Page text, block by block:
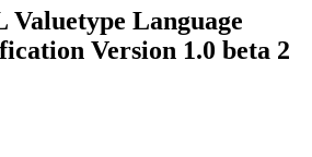
Language
Version 1.0 beta 2